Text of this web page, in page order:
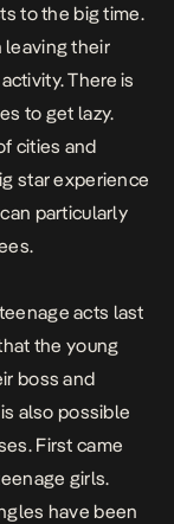
to the big time.
leaving their
There is
to get lazy.
cities and
star experience
particularly
acts last
the young
boss and
also possible
First came
girls.
have been